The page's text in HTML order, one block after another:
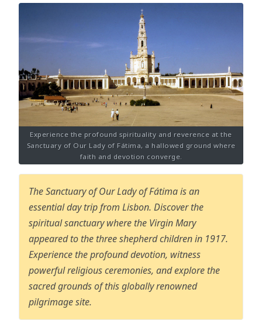
Experience the profound spirituality and reverence at the
Sanctuary of Our Lady of Fátima, a hallowed ground where
faith and devotion converge.
The Sanctuary of Our Lady of Fátima is an
essential day trip from Lisbon. Discover the
spiritual sanctuary where the Virgin Mary
appeared to the three shepherd children in 1917.
Experience the profound devotion, witness
powerful religious ceremonies, and explore the
sacred grounds of this globally renowned
pilgrimage site.